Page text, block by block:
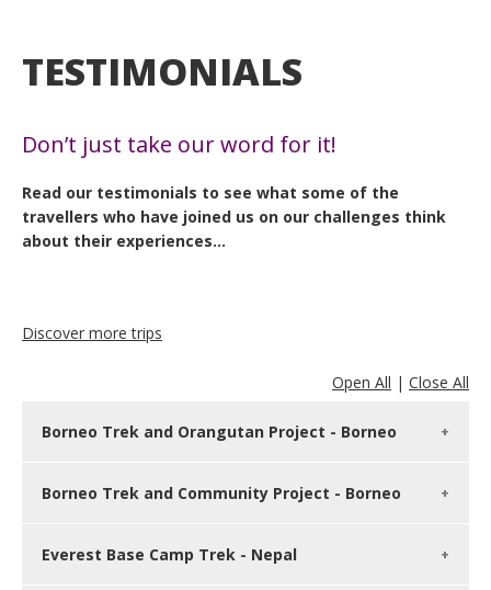
TESTIMONIALS
Don’t just take our word for it!
Read our testimonials to see what some of the
travellers who have joined us on our challenges think
about their experiences…
Discover more trips
Open All | Close All
Borneo Trek and Orangutan Project - Borneo
Borneo Trek and Community Project - Borneo
Everest Base Camp Trek - Nepal